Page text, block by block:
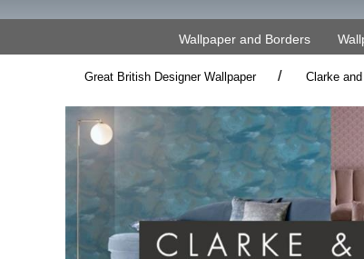
Wallpaper and Borders
Great British Designer Wallpaper / Clarke